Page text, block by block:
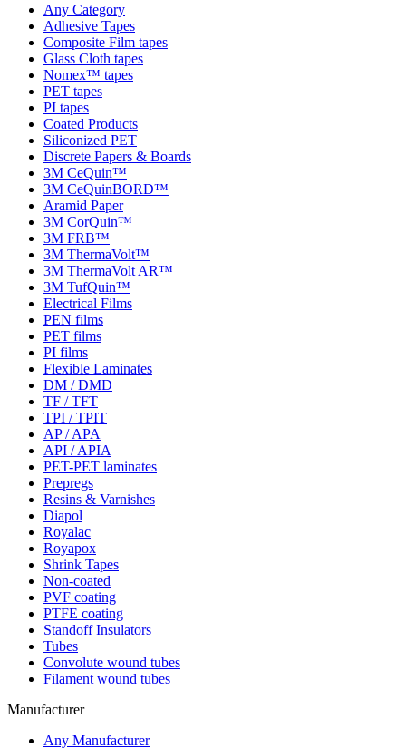
Any Category
Adhesive Tapes
Composite Film tapes
Glass Cloth tapes
Nomex™ tapes
PET tapes
PI tapes
Coated Products
Siliconized PET
Discrete Papers & Boards
3M CeQuin™
3M CeQuinBORD™
Aramid Paper
3M CorQuin™
3M FRB™
3M ThermaVolt™
3M ThermaVolt AR™
3M TufQuin™
Electrical Films
PEN films
PET films
PI films
Flexible Laminates
DM / DMD
TF / TFT
TPI / TPIT
AP / APA
API / APIA
PET-PET laminates
Prepregs
Resins & Varnishes
Diapol
Royalac
Royapox
Shrink Tapes
Non-coated
PVF coating
PTFE coating
Standoff Insulators
Tubes
Convolute wound tubes
Filament wound tubes
Manufacturer
Any Manufacturer